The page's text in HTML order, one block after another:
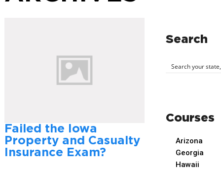
Failed the Iowa
Property and Casualty
Insurance Exam?
Search
Courses
Arizona
Georgia
Hawaii